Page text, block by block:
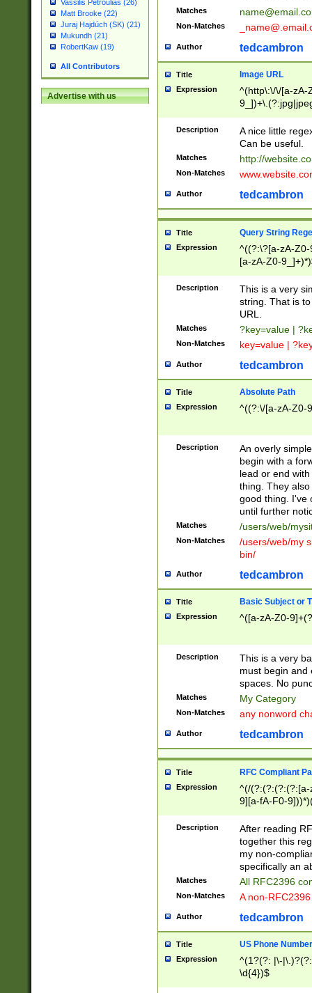
Vassilis Petroulias (26)
Matt Brooke (22)
Juraj Hajdúch (SK) (21)
Mukundh (21)
RobertKaw (19)
All Contributors
Advertise with us
Matches
Non-Matches
Author tedcambron
Title Image URL
Expression
^(http\:\/\/[a-zA-
Description
A nice little
Can be useful.
Matches http://
Non-Matches
Author tedcambron
Title Query String
Expression
^((?:\?[a-zA-
[a-zA-Z0-
Description
This is a very
string. That is
URL.
Matches ?key=value |
Non-Matches key=value |
Author tedcambron
Title Absolute Path
Expression ^((?:\/[a-zA-Z0-
Description
An overly
begin with a
lead or end
thing. They
good thing. I've
until further
Matches /users/web/
Non-Matches
/users/web/my
bin/
Author tedcambron
Title Basic Subject or
Expression ^([a-zA-Z0-
Description
This is a very
must begin and
spaces. No
Matches My Category
Non-Matches any nonword
Author tedcambron
Title RFC Compliant
Expression
^(/(?:(?:(?:(?:[a-
9][a-fA-F0-
(?:%[a-fA-F0-
zA-Z0-9\\-
9]))*))*))*))$
Description
After reading
together this
my non-
specifically an
Matches All RFC2396
Non-Matches A non-
Author tedcambron
Title US Phone Number
Expression
^(1?(?: |\-
\d{4})$